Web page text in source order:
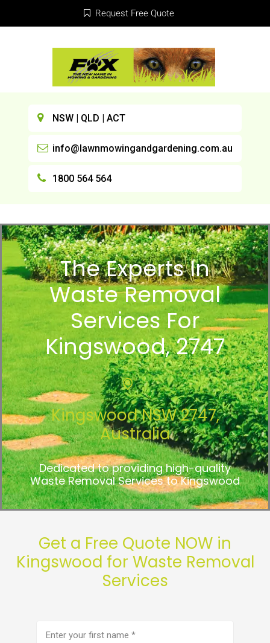
Request Free Quote
NSW | QLD | ACT
info@lawnmowingandgardening.com.au
1800 564 564
The Experts In
Waste Removal
Services For
Kingswood, 2747
Kingswood NSW 2747,
Australia
Dedicated to providing high-quality
Waste Removal Services to Kingswood
Get a Free Quote NOW in
Kingswood for Waste Removal
Services